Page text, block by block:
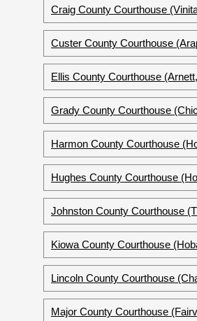
Craig County Courthouse
Custer County Courthouse
Ellis County Courthouse
Grady County Courthouse
Harmon County Courthouse
Hughes County Courthouse
Johnston County Courthouse
Kiowa County Courthouse
Lincoln County Courthouse
Major County Courthouse